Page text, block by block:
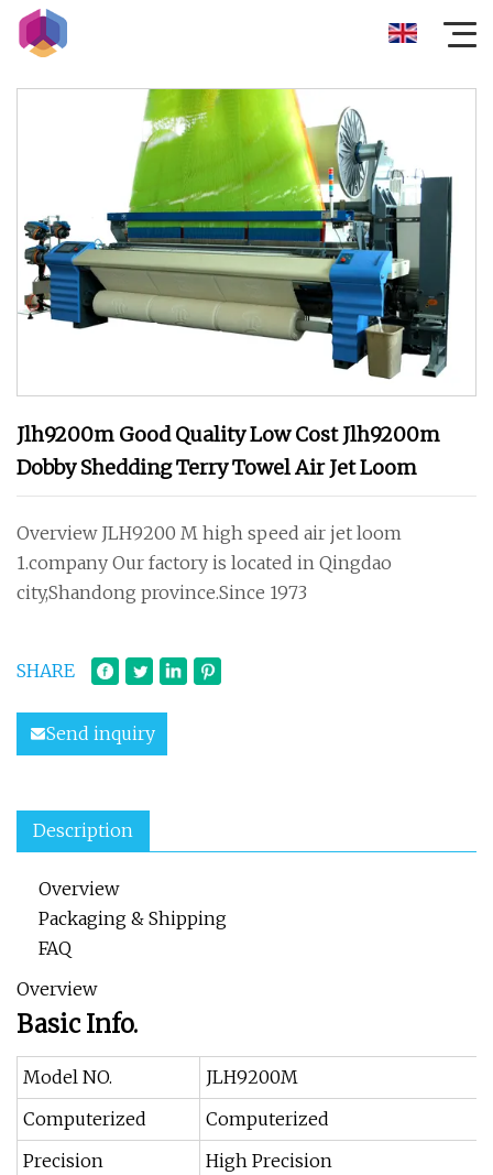
Jlh9200m Good Quality Low Cost Jlh9200m
Dobby Shedding Terry Towel Air Jet Loom
Overview JLH9200 M high speed air jet loom
1.company Our factory is located in Qingdao
city,Shandong province.Since 1973
SHARE
Send inquiry
Description
Overview
Packaging & Shipping
FAQ
Overview
Basic Info.
Model NO.
JLH9200M
Computerized
Computerized
Precision
High Precision